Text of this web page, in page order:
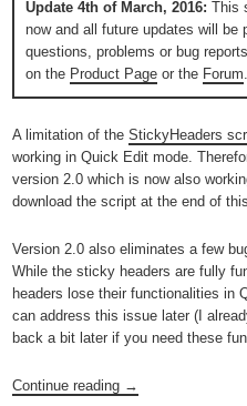
Update 4th of March, 2016: This
now and all future updates will be
questions, problems or bug
on the Product Page or the Forum.
A limitation of theStickyHeaders
working in Quick Edit mode.
version 2.0 which is now also
download the script at the end of
Version 2.0 also eliminates a few
While the sticky headers are fully
headers lose their functionalities in
can address this issue later (I
back a bit later if you need these
Continue reading →